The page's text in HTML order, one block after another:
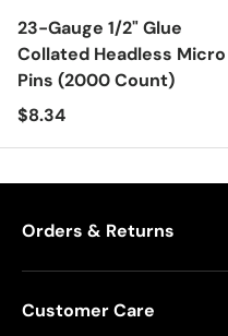
23-Gauge 1/2" Glue
Collated Headless Micro
Pins (2000 Count)
Regular price
$8.34
Orders & Returns
Customer Care